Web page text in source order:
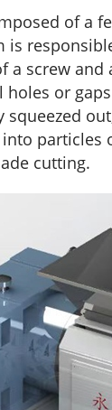
of a
is
screw
or
cutting.